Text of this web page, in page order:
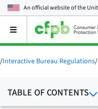
An official website of the
Open
main
menu
/Interactive Bureau Regulations/
TABLE OF CONTENTS